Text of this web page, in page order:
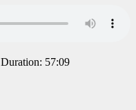
Duration: 57:09